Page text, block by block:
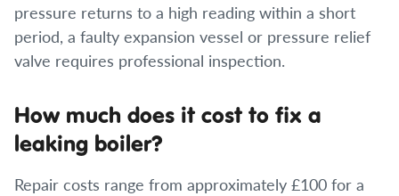
pressure returns to a high reading within a short
period, a faulty expansion vessel or pressure relief
valve requires professional inspection.
How much does it cost to fix a
leaking boiler?
Repair costs range from approximately £100 for a